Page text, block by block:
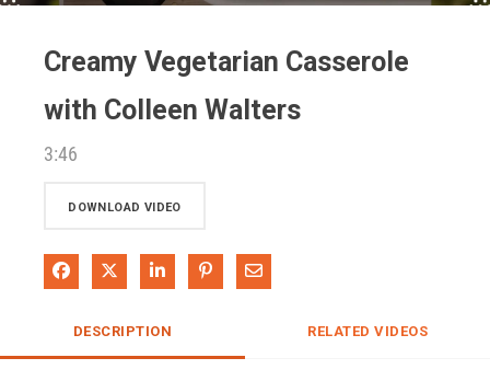
Creamy Vegetarian Casserole
with Colleen Walters
3:46
DOWNLOAD VIDEO
Share on Facebook
Share on XShare on LinkedIn
Pin on Pinterest
Share via Email
DESCRIPTION RELATED VIDEOS